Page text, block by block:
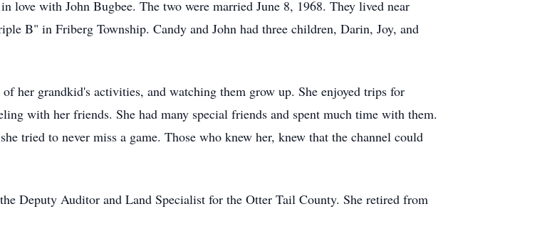
love with John Bugbee. The two were married June 8, 1968. They lived near
B" in Friberg Township. Candy and John had three children, Darin, Joy, and
her grandkid's activities, and watching them grow up. She enjoyed trips for
with her friends. She had many special friends and spent much time with them.
tried to never miss a game. Those who knew her, knew that the channel could
Deputy Auditor and Land Specialist for the Otter Tail County. She retired from